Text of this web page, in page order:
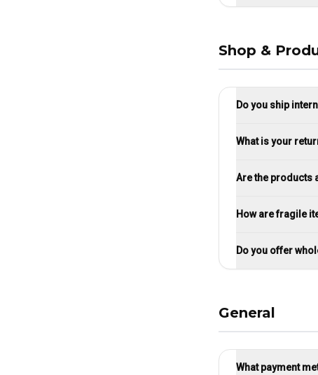
Shop &
Do you ship
What is your
Are the products
How are fragile
Do you offer
General
What payment